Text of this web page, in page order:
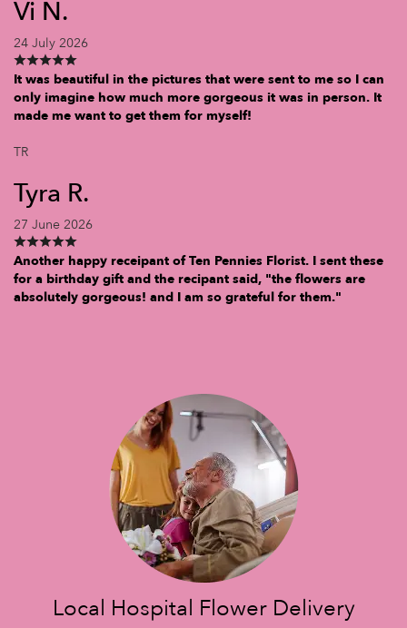
Vi N.
24 July 2026
It was beautiful in the pictures that were sent to me so I can
only imagine how much more gorgeous it was in person. It
made me want to get them for myself!
TR
Tyra R.
27 June 2026
Another happy receipant of Ten Pennies Florist. I sent these
for a birthday gift and the recipant said, "the flowers are
absolutely gorgeous! and I am so grateful for them."
Local Hospital Flower Delivery